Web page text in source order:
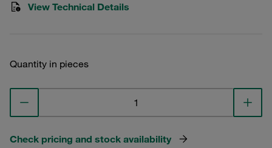
View Technical Details
Quantity in pieces
Check pricing and stock availability